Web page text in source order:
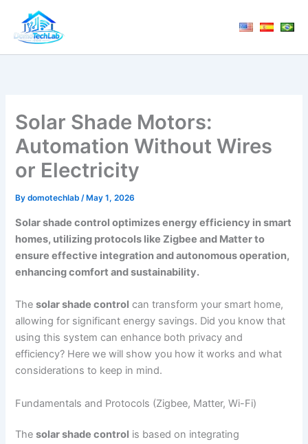
content
Solar Shade Motors:
Automation Without Wires
or Electricity
Bydomotechlab/ May 1, 2026
Solar shade control optimizes energy efficiency in smart
homes, utilizing protocols like Zigbee and Matter to
ensure effective integration and autonomous operation,
enhancing comfort and sustainability.
Thesolar shade control can transform your smart home,
allowing for significant energy savings. Did you know that
using this system can enhance both privacy and
efficiency? Here we will show you how it works and what
considerations to keep in mind.
Fundamentals and Protocols (Zigbee, Matter, Wi-Fi)
Thesolar shade control is based on integrating